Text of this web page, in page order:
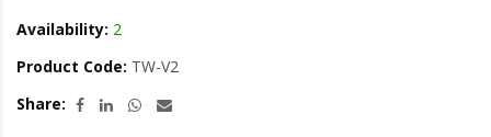
Availability: 2
Product Code: TW-V2
Share: